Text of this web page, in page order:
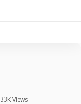
33K Views